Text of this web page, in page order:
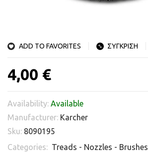
ADD TO FAVORITES ΣΥΓΚΡΙΣΗ
4,00 €
Availability: Available
Manufacturer: Karcher
Sku: 8090195
Categories: Treads - Nozzles - Brushes